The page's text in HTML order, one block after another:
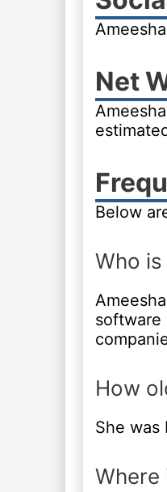
Net
Below
Who
software
How
She was
Where